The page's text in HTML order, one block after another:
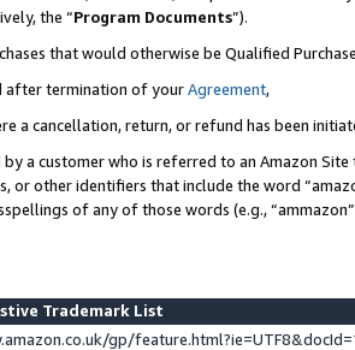
the “Program Documents”).
that would otherwise be Qualified
after termination of yourAgreement,
a cancellation, return, or refund has been
by a customer who is referred to an Amazon
or other identifiers that include the word
of any of those words (e.g.,
Trademark List
gp/